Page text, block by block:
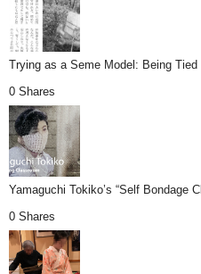
Trying as a Seme Model: Being Tied
0 Shares
Yamaguchi Tokiko’s “Self Bondage
0 Shares